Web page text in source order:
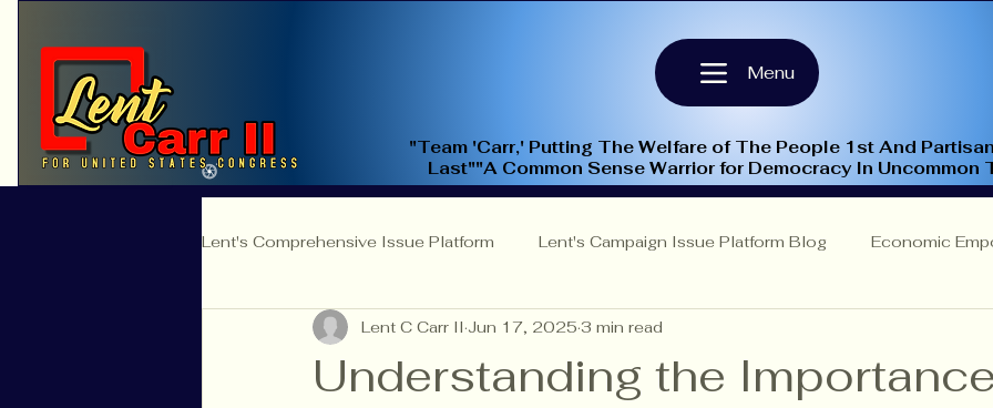
Menu
"Team 'Carr,' Putting The Welfare of The People 1st And
Last""A Common Sense Warrior for Democracy In Uncommon
Lent's Comprehensive Issue Platform Lent's Campaign Issue Platform Blog Economic
Education Reform Judicial Insights NC-9th Congressional District
Understanding the
Lent C Carr II Jun 17, 2025 3 min read